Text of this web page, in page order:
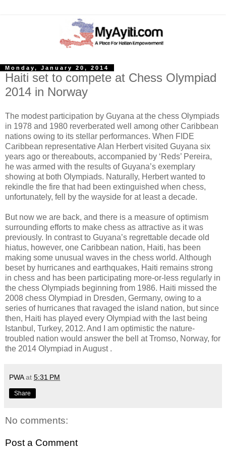
Monday, January 20, 2014
Haiti set to compete at Chess Olympiad
2014 in Norway
The modest participation by Guyana at the chess Olympiads
in 1978 and 1980 reverberated well among other Caribbean
nations owing to its stellar performances. When FIDE
Caribbean representative Alan Herbert visited Guyana six
years ago or thereabouts, accompanied by ‘Reds’ Pereira,
he was armed with the results of Guyana’s exemplary
showing at both Olympiads. Naturally, Herbert wanted to
rekindle the fire that had been extinguished when chess,
unfortunately, fell by the wayside for at least a decade.
But now we are back, and there is a measure of optimism
surrounding efforts to make chess as attractive as it was
previously. In contrast to Guyana’s regrettable decade old
hiatus, however, one Caribbean nation, Haiti, has been
making some unusual waves in the chess world. Although
beset by hurricanes and earthquakes, Haiti remains strong
in chess and has been participating more-or-less regularly in
the chess Olympiads beginning from 1986. Haiti missed the
2008 chess Olympiad in Dresden, Germany, owing to a
series of hurricanes that ravaged the island nation, but since
then, Haiti has played every Olympiad with the last being
Istanbul, Turkey, 2012. And I am optimistic the nature-
troubled nation would answer the bell at Tromso, Norway, for
the 2014 Olympiad in August .
PWA at 5:31 PM
Share
No comments:
Post a Comment